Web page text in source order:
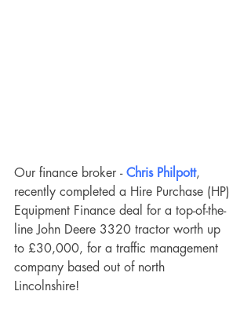
Our finance broker - Chris Philpott,
recently completed a Hire Purchase (HP)
Equipment Finance deal for a top-of-the-
line John Deere 3320 tractor worth up
to £30,000, for a traffic management
company based out of north
Lincolnshire!